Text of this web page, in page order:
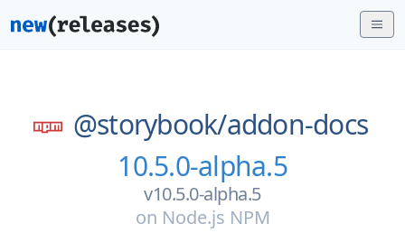
@storybook/addon-docs
10.5.0-alpha.5
v10.5.0-alpha.5
on Node.js NPM